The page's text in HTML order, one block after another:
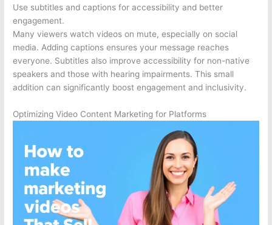
Use subtitles and captions for accessibility and better
engagement.
Many viewers watch videos on mute, especially on social
media. Adding captions ensures your message reaches
everyone. Subtitles also improve accessibility for non-native
speakers and those with hearing impairments. This small
addition can significantly boost engagement and inclusivity.
Optimizing Video Content Marketing for Platforms